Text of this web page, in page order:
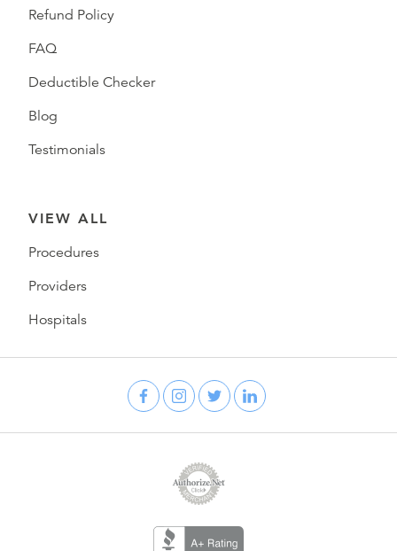
Refund Policy
FAQ
Deductible Checker
Blog
Testimonials
VIEW ALL
Procedures
Providers
Hospitals